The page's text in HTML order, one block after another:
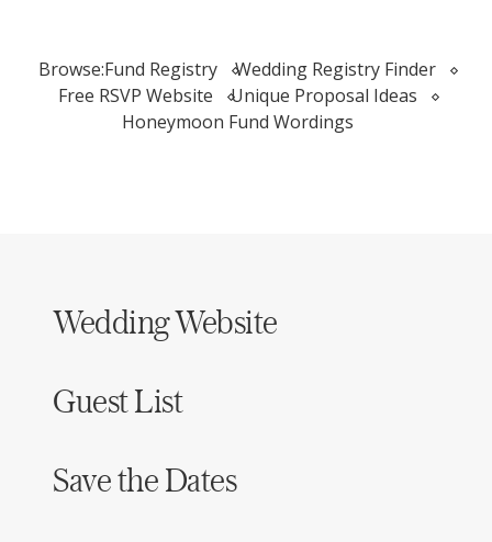
Browse:Fund Registry
Wedding Registry Finder
Free RSVP Website
Unique Proposal Ideas
Honeymoon Fund Wordings
Wedding Website
Guest List
Save the Dates